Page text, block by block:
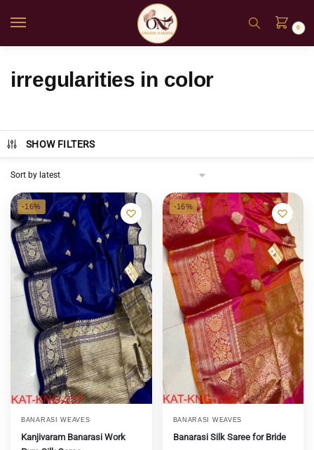
0
irregularities in color
SHOW FILTERS
-16%
BANARASI WEAVES
Kanjivaram Banarasi Work
-16%
BANARASI WEAVES
Banarasi Silk Saree for Bride